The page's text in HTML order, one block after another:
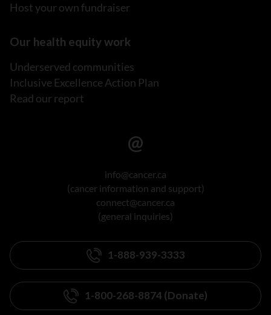
Host your own fundraiser
Our health equity work
Underserved communities
Inclusive Excellence Action Plan
Read our report
info@cancer.ca
(cancer information and support)
connect@cancer.ca
(general inquiries)
1-888-939-3333
1-800-268-8874 (Donate)